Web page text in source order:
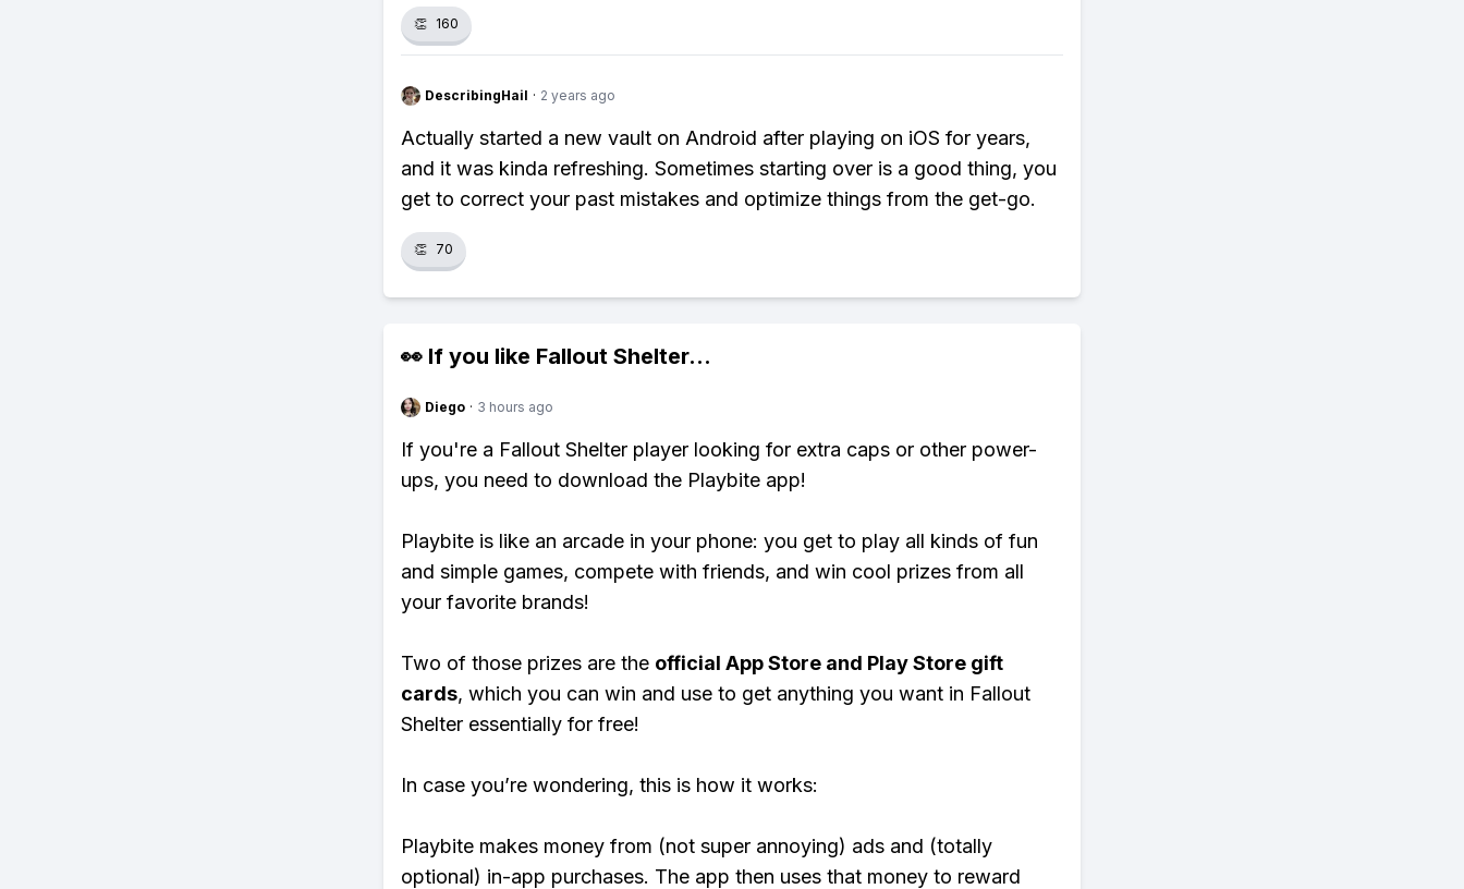
👏 160
DescribingHail · 2 years ago
Actually started a new vault on Android after playing on iOS for years,
and it was kinda refreshing. Sometimes starting over is a good thing, you
get to correct your past mistakes and optimize things from the get-go.
👏 70
👀 If you like Fallout Shelter...
Diego · 3 hours ago
If you're a Fallout Shelter player looking for extra caps or other power-
ups, you need to download the Playbite app!
Playbite is like an arcade in your phone: you get to play all kinds of fun
and simple games, compete with friends, and win cool prizes from all
your favorite brands!
Two of those prizes are the official App Store and Play Store gift
cards, which you can win and use to get anything you want in Fallout
Shelter essentially for free!
In case you’re wondering, this is how it works:
Playbite makes money from (not super annoying) ads and (totally
optional) in-app purchases. The app then uses that money to reward